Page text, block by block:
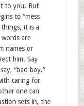
to you. But
to “mess
it is a
are
names or
him. Say
“bad boy.”
caring for
one can
sets in, the